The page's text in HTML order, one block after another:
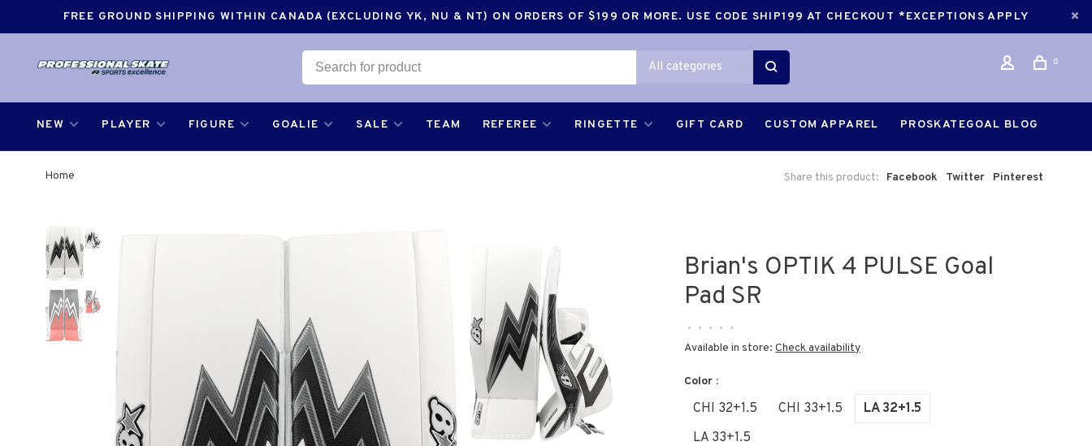
FREE GROUND SHIPPING WITHIN CANADA (EXCLUDING YK, NU & NT) ON ORDERS OF $199 OR MORE. USE CODE SHIP199 AT CHECKOUT *EXCEPTIONS APPLY
All categories 0
NEW PLAYER FIGURE GOALIE SALE TEAM REFEREE RINGETTE GIFT CARD CUSTOM APPAREL PROSKATEGOAL BLOG
Home Share this product: Facebook Twitter Pinterest
Brian's OPTIK 4 PULSE Goal
Pad SR
• • • • •
Available in store:Check availability
Color :
CHI 32+1.5 CHI 33+1.5
LA 32+1.5
LA 33+1.5